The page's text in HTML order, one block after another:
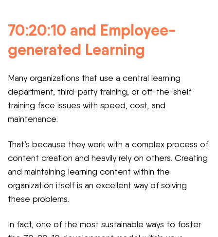
70:20:10 and Employee-
generated Learning
Many organizations that use a central learning
department, third-party training, or off-the-shelf
training face issues with speed, cost, and
maintenance.
That’s because they work with a complex process of
content creation and heavily rely on others. Creating
and maintaining learning content within the
organization itself is an excellent way of solving
these problems.
In fact, one of the most sustainable ways to foster